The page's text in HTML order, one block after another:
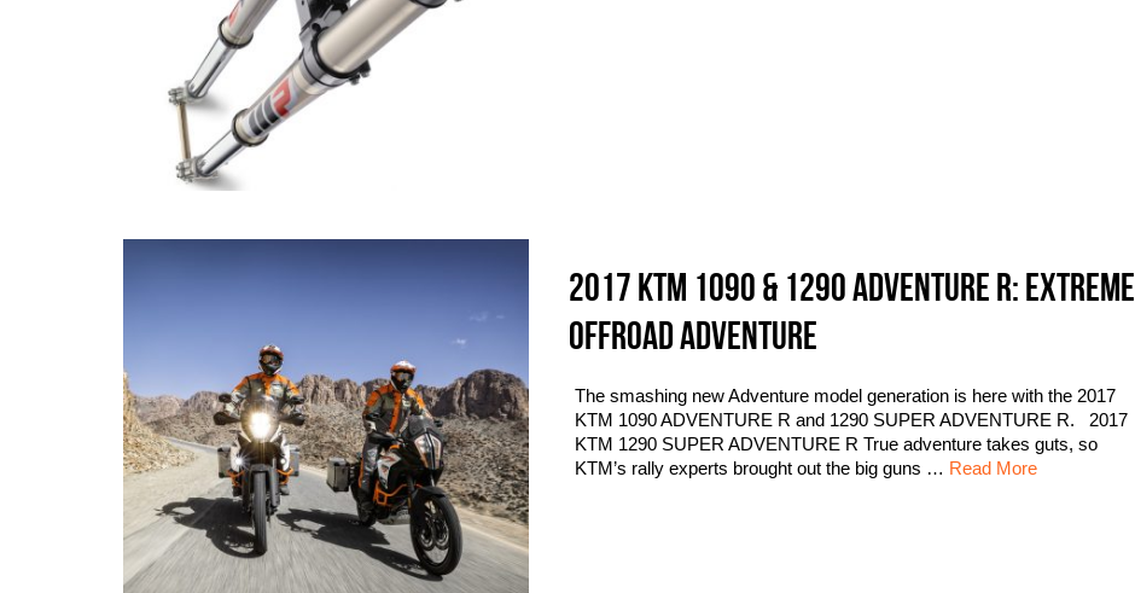
2017 KTM 1090 & 1290 ADVENTURE R: EXTREME
OFFROAD ADVENTURE
The smashing new Adventure model generation is here with the 2017
KTM 1090 ADVENTURE R and 1290 SUPER ADVENTURE R. 2017
KTM 1290 SUPER ADVENTURE R True adventure takes guts, so
KTM’s rally experts brought out the big guns … Read More